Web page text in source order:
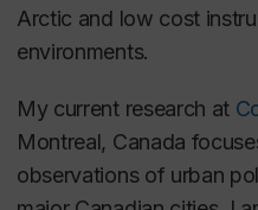
Arctic and low cost
environments.
My current research at
Montreal, Canada
observations of urban